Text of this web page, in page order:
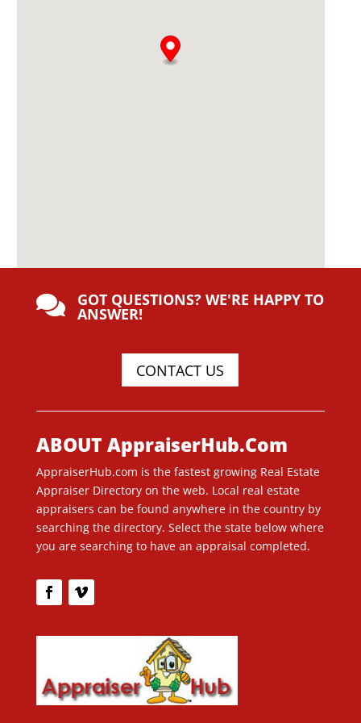
 GOT QUESTIONS? WE'RE HAPPY TO
ANSWER!
CONTACT US
ABOUT AppraiserHub.Com
AppraiserHub.com is the fastest growing Real Estate
Appraiser Directory on the web. Local real estate
appraisers can be found anywhere in the country by
searching the directory. Select the state below where
you are searching to have an appraisal completed.